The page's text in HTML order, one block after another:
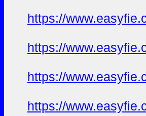
https://
https://
https://
https://